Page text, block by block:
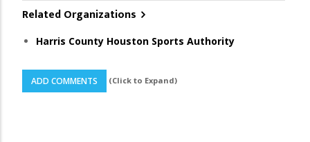
Related Organizations
Harris County Houston Sports Authority
ADD COMMENTS (Click to Expand)